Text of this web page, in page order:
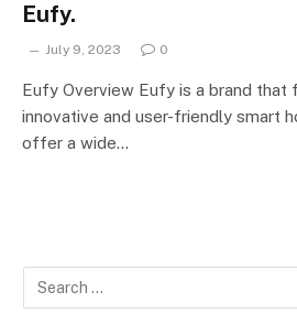
Eufy.
July 9, 2023 0
Eufy Overview Eufy is a brand that
innovative and user-friendly smart
offer a wide…